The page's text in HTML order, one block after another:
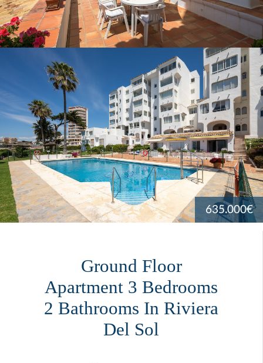
635.000€
Ground Floor
Apartment 3 Bedrooms
2 Bathrooms In Riviera
Del Sol